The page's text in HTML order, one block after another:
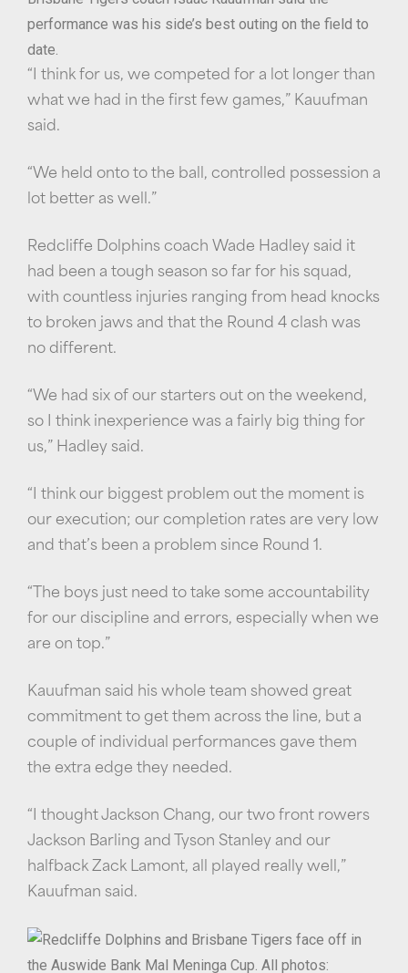
performance was his side’s best outing on the field to
date.
“I think for us, we competed for a lot longer than
what we had in the first few games,” Kauufman
said.
“We held onto to the ball, controlled possession a
lot better as well.”
Redcliffe Dolphins coach Wade Hadley said it
had been a tough season so far for his squad,
with countless injuries ranging from head knocks
to broken jaws and that the Round 4 clash was
no different.
“We had six of our starters out on the weekend,
so I think inexperience was a fairly big thing for
us,” Hadley said.
“I think our biggest problem out the moment is
our execution; our completion rates are very low
and that’s been a problem since Round 1.
“The boys just need to take some accountability
for our discipline and errors, especially when we
are on top.”
Kauufman said his whole team showed great
commitment to get them across the line, but a
couple of individual performances gave them
the extra edge they needed.
“I thought Jackson Chang, our two front rowers
Jackson Barling and Tyson Stanley and our
halfback Zack Lamont, all played really well,”
Kauufman said.